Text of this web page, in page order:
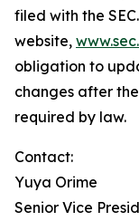
filed with the
website,
obligation to
changes after
required by law.
Contact:
Yuya Orime
Senior Vice